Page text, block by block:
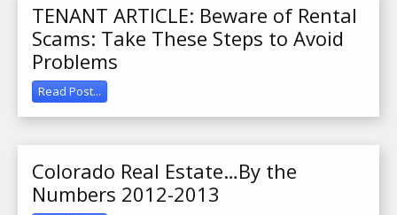
TENANT ARTICLE: Beware of Rental
Scams: Take These Steps to Avoid
Problems
Read Post...
Colorado Real Estate…By the
Numbers 2012-2013